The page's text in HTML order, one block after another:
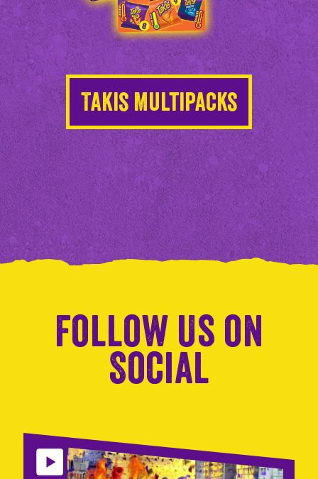
Takis Multipacks
Follow Us on
Social